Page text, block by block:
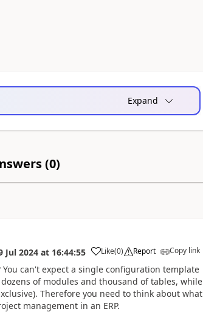
Expand
(0)
Jul 2024 at 16:44:55 Like(0) Report Copy link
can't expect a single configuration template
of modules and thousand of tables, while
Therefore you need to think about what
management in an ERP.